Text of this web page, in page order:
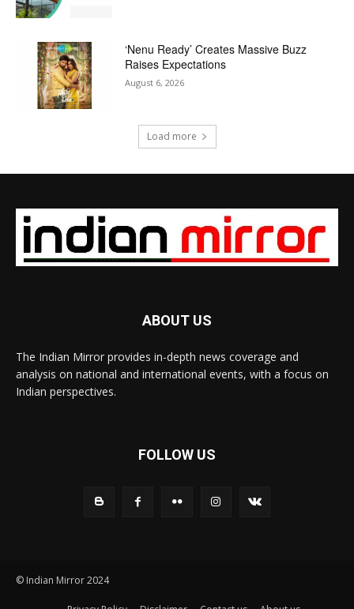
‘Nenu Ready’ Creates Massive Buzz
Raises Expectations
August 6, 2026
Load more
ABOUT US
The Indian Mirror provides in-depth news coverage and
analysis on national and international events, with a focus on
Indian perspectives.
FOLLOW US
© Indian Mirror 2024